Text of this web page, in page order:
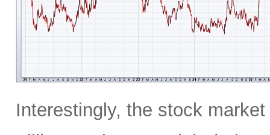
Interestingly, the stock